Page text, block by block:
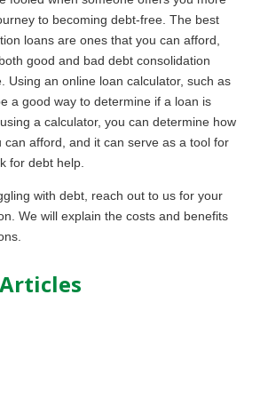
to becoming debt-free. The best
loans are ones that you can afford,
good and bad debt consolidation
Using an online loan calculator, such as
a good way to determine if a loan is
a calculator, you can determine how
can afford, and it can serve as a tool for
for debt help.
with debt, reach out to us for your
We will explain the costs and benefits